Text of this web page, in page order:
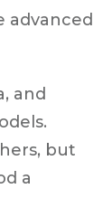
advanced
and
but
a